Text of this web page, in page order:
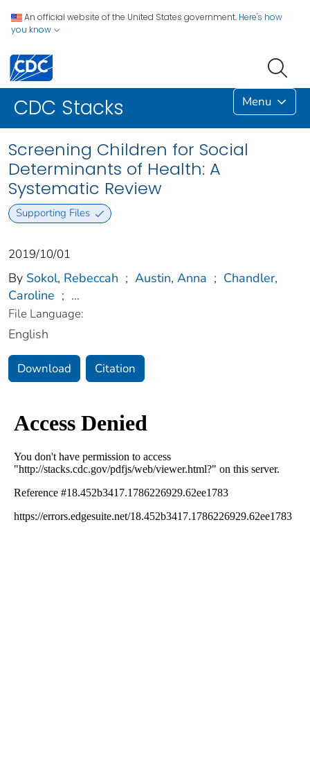
An official website of the United States government. Here's how
you know
CDC Stacks Menu
Screening Children for Social
Determinants of Health: A
Systematic Review
Supporting Files
2019/10/01
By Sokol, Rebeccah ; Austin, Anna ; Chandler,
Caroline ; ...
File Language:
English
Download Citation